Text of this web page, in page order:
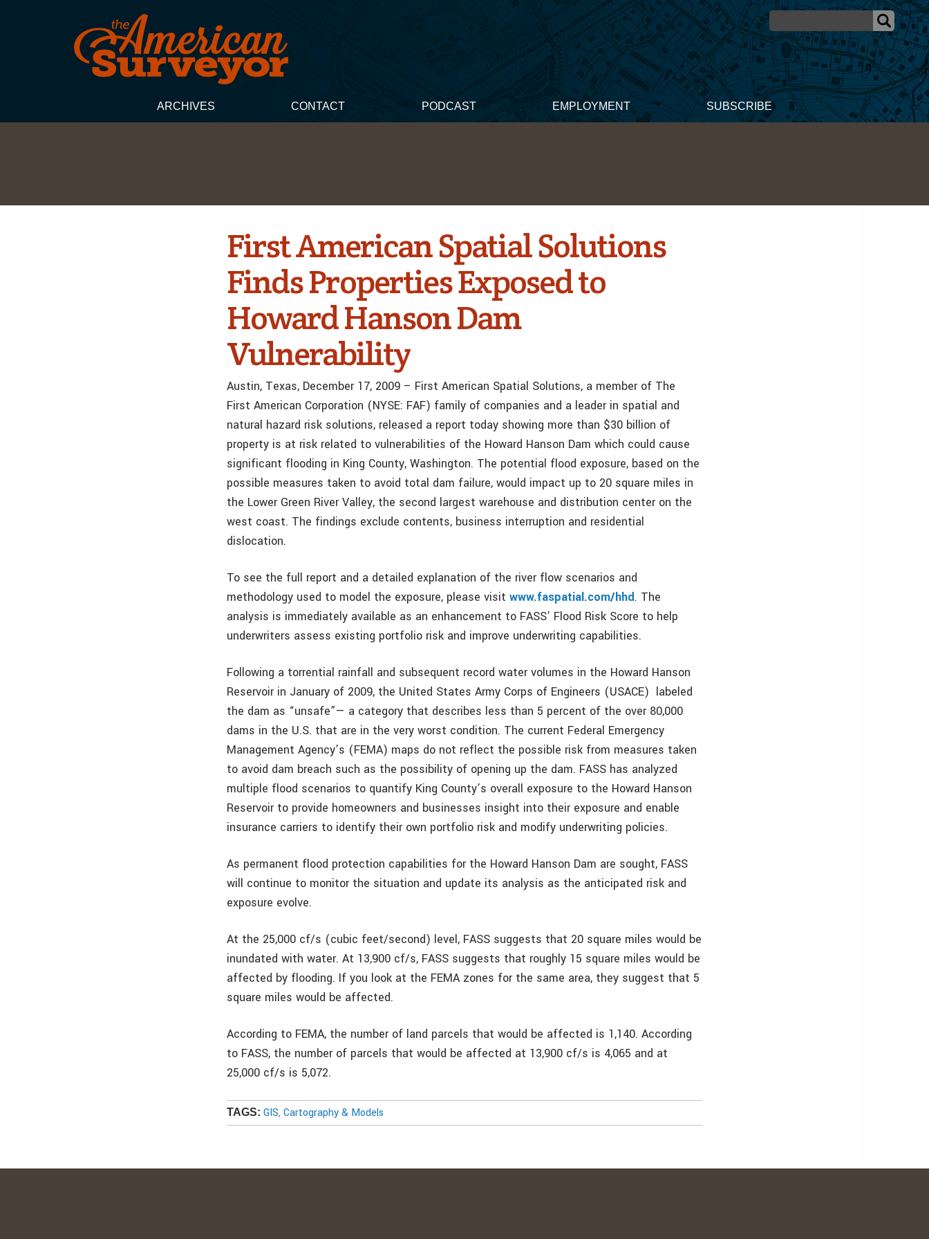
ARCHIVES CONTACT PODCAST EMPLOYMENT SUBSCRIBE
First American Spatial Solutions
Finds Properties Exposed to
Howard Hanson Dam
Vulnerability
Austin, Texas, December 17, 2009 – First American Spatial Solutions, a member of The
First American Corporation (NYSE: FAF) family of companies and a leader in spatial and
natural hazard risk solutions, released a report today showing more than $30 billion of
property is at risk related to vulnerabilities of the Howard Hanson Dam which could cause
significant flooding in King County, Washington. The potential flood exposure, based on the
possible measures taken to avoid total dam failure, would impact up to 20 square miles in
the Lower Green River Valley, the second largest warehouse and distribution center on the
west coast. The findings exclude contents, business interruption and residential
dislocation.
To see the full report and a detailed explanation of the river flow scenarios and
methodology used to model the exposure, please visitwww.faspatial.com/hhd. The
analysis is immediately available as an enhancement to FASS’ Flood Risk Score to help
underwriters assess existing portfolio risk and improve underwriting capabilities.
Following a torrential rainfall and subsequent record water volumes in the Howard Hanson
Reservoir in January of 2009, the United States Army Corps of Engineers (USACE) labeled
the dam as “unsafe”— a category that describes less than 5 percent of the over 80,000
dams in the U.S. that are in the very worst condition. The current Federal Emergency
Management Agency’s (FEMA) maps do not reflect the possible risk from measures taken
to avoid dam breach such as the possibility of opening up the dam. FASS has analyzed
multiple flood scenarios to quantify King County’s overall exposure to the Howard Hanson
Reservoir to provide homeowners and businesses insight into their exposure and enable
insurance carriers to identify their own portfolio risk and modify underwriting policies.
As permanent flood protection capabilities for the Howard Hanson Dam are sought, FASS
will continue to monitor the situation and update its analysis as the anticipated risk and
exposure evolve.
At the 25,000 cf/s (cubic feet/second) level, FASS suggests that 20 square miles would be
inundated with water. At 13,900 cf/s, FASS suggests that roughly 15 square miles would be
affected by flooding. If you look at the FEMA zones for the same area, they suggest that 5
square miles would be affected.
According to FEMA, the number of land parcels that would be affected is 1,140. According
to FASS, the number of parcels that would be affected at 13,900 cf/s is 4,065 and at
25,000 cf/s is 5,072.
TAGS: GIS, Cartography & Models